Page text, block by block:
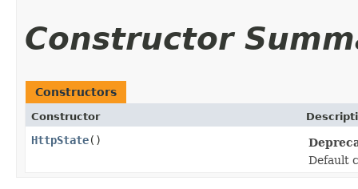
Constructor
Constructors
Constructor
HttpState()
Default